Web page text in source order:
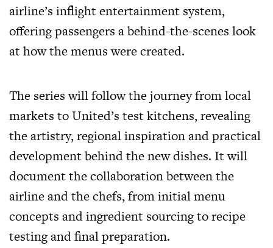
airline’s inflight entertainment system,
offering passengers a behind-the-scenes look
at how the menus were created.
The series will follow the journey from local
markets to United’s test kitchens, revealing
the artistry, regional inspiration and practical
development behind the new dishes. It will
document the collaboration between the
airline and the chefs, from initial menu
concepts and ingredient sourcing to recipe
testing and final preparation.